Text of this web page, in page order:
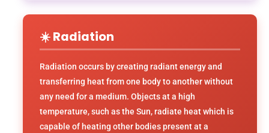
☀️ Radiation
Radiation occurs by creating radiant energy and
transferring heat from one body to another without
any need for a medium. Objects at a high
temperature, such as the Sun, radiate heat which is
capable of heating other bodies present at a